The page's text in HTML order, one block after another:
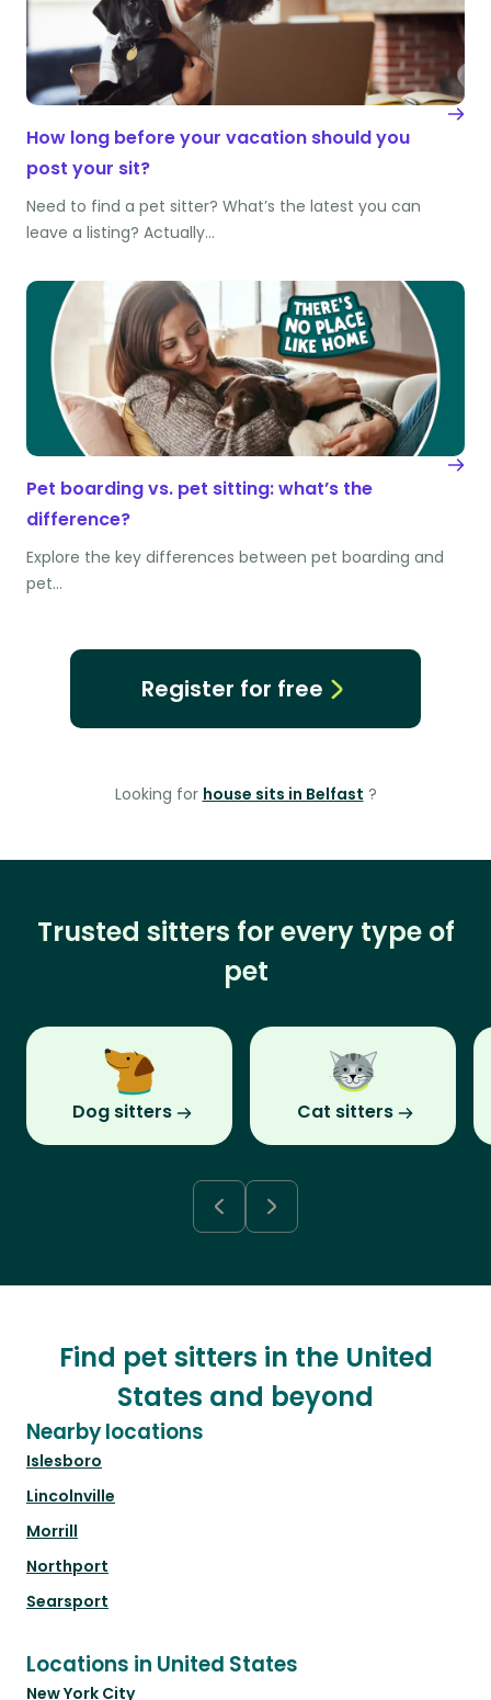
How long before your vacation should you
post your sit?
Need to find a pet sitter? What’s the latest you can
leave a listing? Actually…
Pet boarding vs. pet sitting: what’s the
difference?
Explore the key differences between pet boarding and
pet…
Register for free
Looking for house sits in Belfast ?
Trusted sitters for every type of
pet
Dog sitters Cat sitters
Find pet sitters in the United
States and beyond
Nearby locations
Islesboro
Lincolnville
Morrill
Northport
Searsport
Locations in United States
New York City